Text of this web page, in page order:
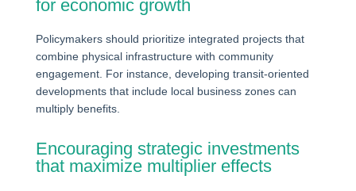
for economic growth
Policymakers should prioritize integrated projects that
combine physical infrastructure with community
engagement. For instance, developing transit-oriented
developments that include local business zones can
multiply benefits.
Encouraging strategic investments
that maximize multiplier effects